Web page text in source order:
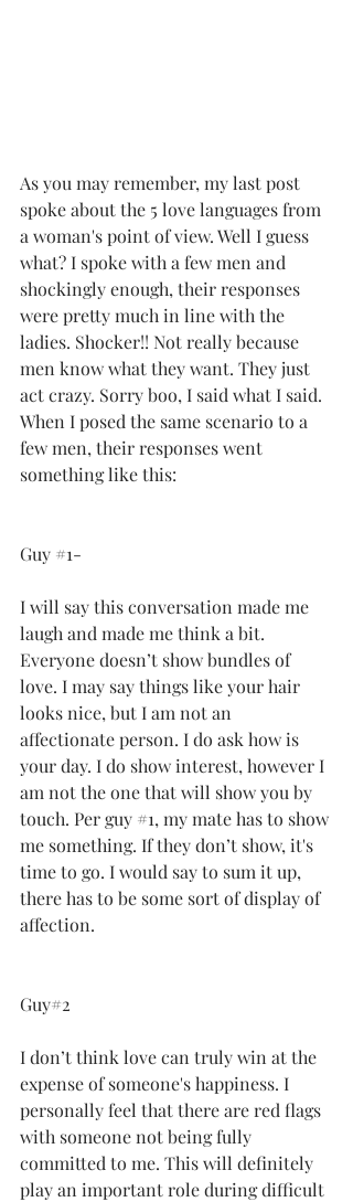
As you may remember, my last post
spoke about the 5 love languages from
a woman's point of view. Well I guess
what? I spoke with a few men and
shockingly enough, their responses
were pretty much in line with the
ladies. Shocker!! Not really because
men know what they want. They just
act crazy. Sorry boo, I said what I said.
When I posed the same scenario to a
few men, their responses went
something like this:
Guy #1-
I will say this conversation made me
laugh and made me think a bit.
Everyone doesn’t show bundles of
love. I may say things like your hair
looks nice, but I am not an
affectionate person. I do ask how is
your day. I do show interest, however I
am not the one that will show you by
touch. Per guy #1, my mate has to show
me something. If they don’t show, it's
time to go. I would say to sum it up,
there has to be some sort of display of
affection.
Guy#2
I don’t think love can truly win at the
expense of someone's happiness. I
personally feel that there are red flags
with someone not being fully
committed to me. This will definitely
play an important role during difficult